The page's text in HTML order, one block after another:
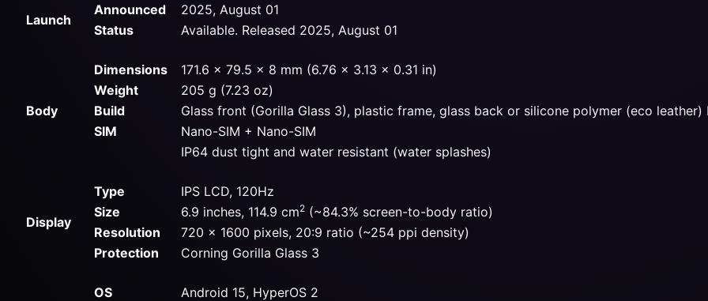
Launch
Announced
2025, August 01
Status
Available. Released 2025, August 01
Body
Dimensions
171.6 x 79.5 x 8 mm (6.76 x 3.13 x 0.31 in)
Weight
205 g (7.23 oz)
Build
Glass front (Gorilla Glass 3), plastic frame, glass back or silicone polymer (eco leather)
SIM
Nano-SIM + Nano-SIM
IP64 dust tight and water resistant (water splashes)
Display
Type
IPS LCD, 120Hz
Size
6.9 inches, 114.9 cm2 (~84.3% screen-to-body ratio)
Resolution
720 x 1600 pixels, 20:9 ratio (~254 ppi density)
Protection
Corning Gorilla Glass 3
OS
Android 15, HyperOS 2